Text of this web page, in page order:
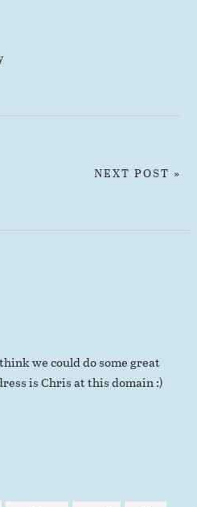
NEXT POST »
we could do some great
is Chris at this domain :)